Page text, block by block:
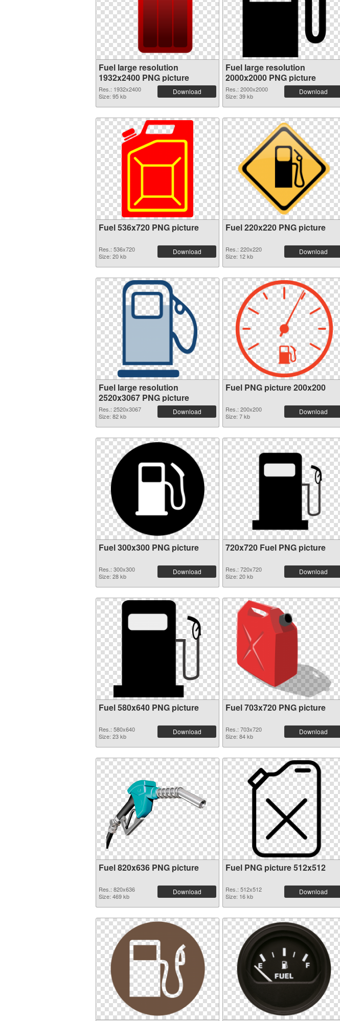
Fuel large resolution
1932x2400 PNG picture
Res.: 1932x2400
Size: 95 kb
Download
Fuel large resolution
2000x2000 PNG picture
Res.: 2000x2000
Size: 39 kb
Download
Fuel 536x720 PNG picture
Res.: 536x720
Size: 20 kb
Download
Fuel 220x220 PNG picture
Res.: 220x220
Size: 12 kb
Download
Fuel large resolution
2520x3067 PNG picture
Res.: 2520x3067
Size: 82 kb
Download
Fuel PNG picture 200x200
Res.: 200x200
Size: 7 kb
Download
Fuel 300x300 PNG picture
Res.: 300x300
Size: 28 kb
Download
720x720 Fuel PNG picture
Res.: 720x720
Size: 20 kb
Download
Fuel 580x640 PNG picture
Res.: 580x640
Size: 23 kb
Download
Fuel 703x720 PNG picture
Res.: 703x720
Size: 84 kb
Download
Fuel 820x636 PNG picture
Res.: 820x636
Size: 469 kb
Download
Fuel PNG picture 512x512
Res.: 512x512
Size: 16 kb
Download